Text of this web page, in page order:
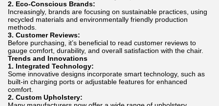
2. Eco-Conscious Brands:
Increasingly, brands are focusing on sustainable practices, using
recycled materials and environmentally friendly production
methods.
3. Customer Reviews:
Before purchasing, it’s beneficial to read customer reviews to
gauge comfort, durability, and overall satisfaction with the chair.
Trends and Innovations
1. Integrated Technology:
Some innovative designs incorporate smart technology, such as
built-in charging ports or adjustable features for enhanced
comfort.
2. Custom Upholstery: